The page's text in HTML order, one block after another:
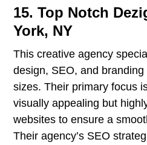
15. Top Notch
York, NY
This creative agency
design, SEO, and
sizes. Their primary focus
visually appealing but
websites to ensure a
Their agency’s SEO